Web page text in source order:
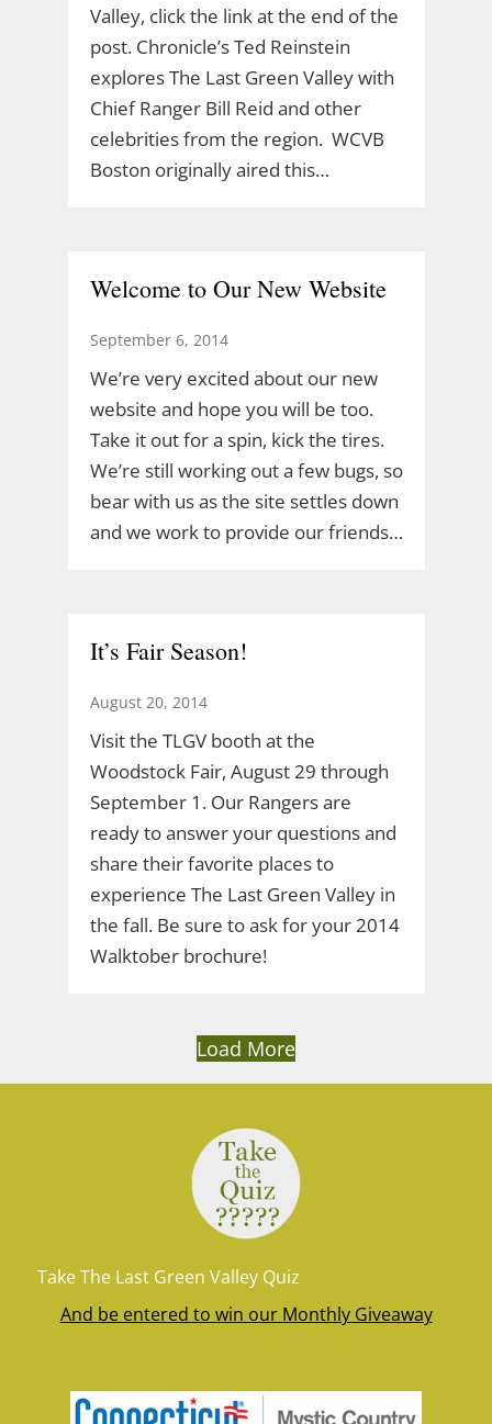
Valley, click the link at the end of the
post. Chronicle’s Ted Reinstein
explores The Last Green Valley with
Chief Ranger Bill Reid and other
celebrities from the region. WCVB
Boston originally aired this…
Welcome to Our New Website
September 6, 2014
We’re very excited about our new
website and hope you will be too.
Take it out for a spin, kick the tires.
We’re still working out a few bugs, so
bear with us as the site settles down
and we work to provide our friends…
It’s Fair Season!
August 20, 2014
Visit the TLGV booth at the
Woodstock Fair, August 29 through
September 1. Our Rangers are
ready to answer your questions and
share their favorite places to
experience The Last Green Valley in
the fall. Be sure to ask for your 2014
Walktober brochure!
Load More
Take The Last Green Valley Quiz
And be entered to win our Monthly Giveaway